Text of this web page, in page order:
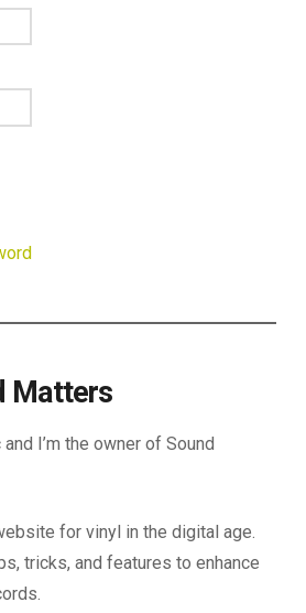
Matters
I’m the owner of Sound
for vinyl in the digital age.
tricks, and features to enhance